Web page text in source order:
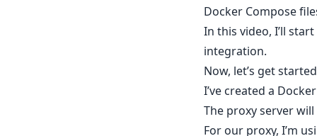
Docker Compose
In this video, I’ll
integration.
Now, let’s get
I’ve created a
The proxy server
For our proxy, I’m